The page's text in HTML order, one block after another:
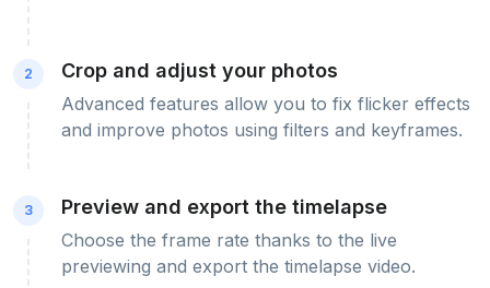
2 Crop and adjust your photos
Advanced features allow you to fix flicker effects
and improve photos using filters and keyframes.
3 Preview and export the timelapse
Choose the frame rate thanks to the live
previewing and export the timelapse video.